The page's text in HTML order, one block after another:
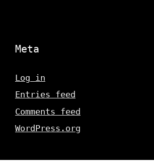
Meta
Log in
Entries feed
Comments feed
WordPress.org